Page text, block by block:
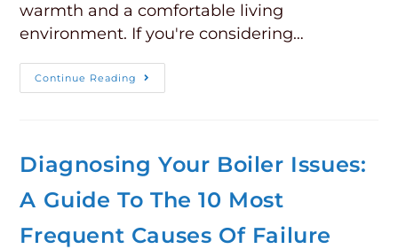
warmth and a comfortable living
environment. If you're considering…
Continue Reading
Diagnosing Your Boiler Issues:
A Guide To The 10 Most
Frequent Causes Of Failure